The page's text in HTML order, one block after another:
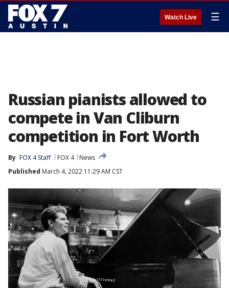
Watch Live ☰
Russian pianists allowed to
compete in Van Cliburn
competition in Fort Worth
By FOX 4 Staff FOX 4
News
Published March 4, 2022 11:29 AM CST